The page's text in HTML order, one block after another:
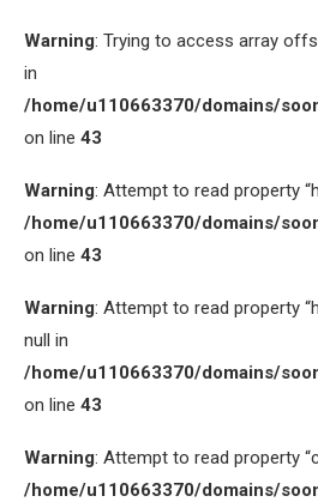
Warning: Trying to access array
in
/home/u110663370/domains/
on line 43
Warning: Attempt to read property
/home/u110663370/domains/
on line 43
Warning: Attempt to read property
null in
/home/u110663370/domains/
on line 43
Warning: Attempt to read property
/home/u110663370/domains/